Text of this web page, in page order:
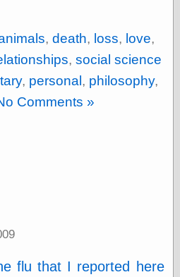
Popeye Panels
Random
Semiconscious
Musings
Comics
Whirled of Kelly
, death, loss, love,
, social science
, personal , philosophy,
Comments »
flu that I reported here